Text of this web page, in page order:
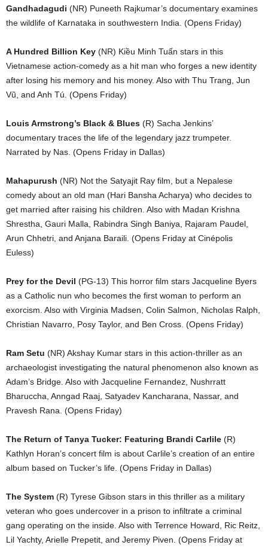
Gandhadagudi (NR) Puneeth Rajkumar’s documentary examines
the wildlife of Karnataka in southwestern India. (Opens Friday)
A Hundred Billion Key (NR) Kiều Minh Tuấn stars in this
Vietnamese action-comedy as a hit man who forges a new identity
after losing his memory and his money. Also with Thu Trang, Jun
Vũ , and Anh Tú. (Opens Friday)
Louis Armstrong’s Black & Blues (R) Sacha Jenkins’
documentary traces the life of the legendary jazz trumpeter.
Narrated by Nas. (Opens Friday in Dallas)
Mahapurush (NR) Not the Satyajit Ray film, but a Nepalese
comedy about an old man (Hari Bansha Acharya) who decides to
get married after raising his children. Also with Madan Krishna
Shrestha, Gauri Malla, Rabindra Singh Baniya, Rajaram Paudel,
Arun Chhetri, and Anjana Baraili. (Opens Friday at Cinépolis
Euless)
Prey for the Devil (PG-13) This horror film stars Jacqueline Byers
as a Catholic nun who becomes the first woman to perform an
exorcism. Also with Virginia Madsen, Colin Salmon, Nicholas Ralph,
Christian Navarro, Posy Taylor, and Ben Cross. (Opens Friday)
Ram Setu (NR) Akshay Kumar stars in this action-thriller as an
archaeologist investigating the natural phenomenon also known as
Adam’s Bridge. Also with Jacqueline Fernandez, Nushrratt
Bharuccha, Anngad Raaj, Satyadev Kancharana, Nassar, and
Pravesh Rana. (Opens Friday)
The Return of Tanya Tucker: Featuring Brandi Carlile (R)
Kathlyn Horan’s concert film is about Carlile’s creation of an entire
album based on Tucker’s life. (Opens Friday in Dallas)
The System (R) Tyrese Gibson stars in this thriller as a military
veteran who goes undercover in a prison to infiltrate a criminal
gang operating on the inside. Also with Terrence Howard, Ric Reitz,
Lil Yachty, Arielle Prepetit, and Jeremy Piven. (Opens Friday at